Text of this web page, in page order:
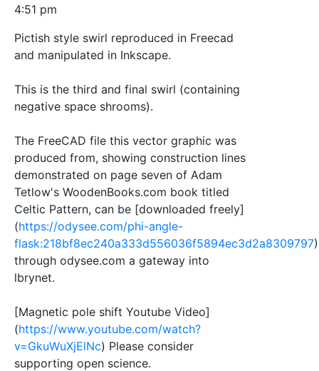
4:51 pm
Pictish style swirl reproduced in Freecad
and manipulated in Inkscape.
This is the third and final swirl (containing
negative space shrooms).
The FreeCAD file this vector graphic was
produced from, showing construction lines
demonstrated on page seven of Adam
Tetlow's WoodenBooks.com book titled
Celtic Pattern, can be [downloaded freely]
(https://odysee.com/phi-angle-
flask:218bf8ec240a333d556036f5894ec3d2a8309797)
through odysee.com a gateway into
lbrynet.
[Magnetic pole shift Youtube Video]
(https://www.youtube.com/watch?
v=GkuWuXjElNc) Please consider
supporting open science.